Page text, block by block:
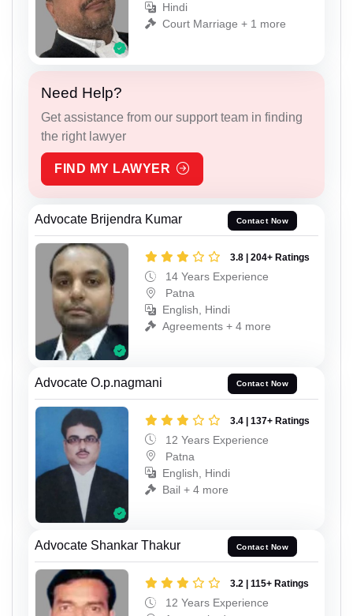
Hindi
Court Marriage + 1 more
Need Help?
Get assistance from our support team in finding
the right lawyer
FIND MY LAWYER
Advocate Brijendra Kumar Contact Now
3.8 | 204+ Ratings
14 Years Experience
Patna
English, Hindi
Agreements + 4 more
Advocate O.p.nagmani Contact Now
3.4 | 137+ Ratings
12 Years Experience
Patna
English, Hindi
Bail + 4 more
Advocate Shankar Thakur Contact Now
3.2 | 115+ Ratings
12 Years Experience